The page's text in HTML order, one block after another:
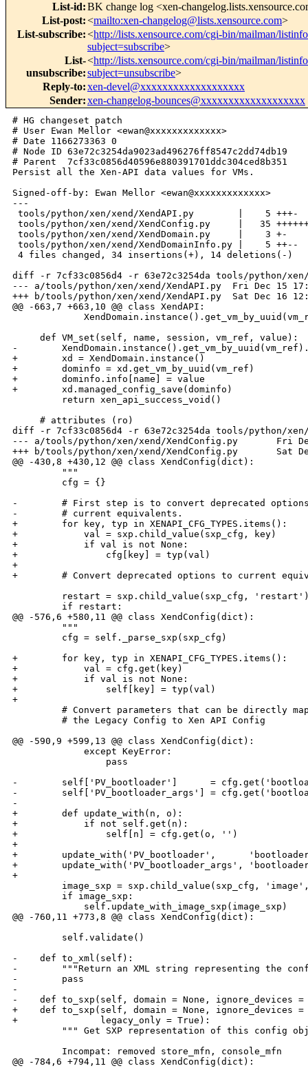
List-id:BK change log <xen-
List-post:<mailto:xen-changelog@lists.xensource.com>
List-subscribe:<http://lists.xensource.com/cgi-bin/mailman/
subject=subscribe>
List-
unsubscribe:
<http://lists.xensource.com/cgi-bin/mailman/
subject=unsubscribe>
Reply-to:xen-devel@xxxxxxxxxxxxxxxxxxx
Sender:xen-changelog-bounces@xxxxxxxxxxxxxxxxxxx
# HG changeset patch
# User Ewan Mellor <ewan@xxxxxxxxxxxxx>
# Date 1166273363 0
# Node ID 63e72c3254da9023ad496276ff8547c2dd74db19
# Parent  7cf33c0856d40596e880391701ddc304ced8b351
Persist all the Xen-API data values for VMs.
Signed-off-by: Ewan Mellor <ewan@xxxxxxxxxxxxx>
---
tools/python/xen/xend/XendAPI.py        |    5 +++-
tools/python/xen/xend/XendConfig.py     |   35
tools/python/xen/xend/XendDomain.py     |    3 +-
tools/python/xen/xend/XendDomainInfo.py |    5 ++--
4 files changed, 34 insertions(+), 14 deletions(-)
diff -r 7cf33c0856d4 -r 63e72c3254da tools/python/xen/
--- a/tools/python/xen/xend/XendAPI.py  Fri Dec 15
+++ b/tools/python/xen/xend/XendAPI.py  Sat Dec 16
@@ -663,7 +663,10 @@ class XendAPI:
     def VM_set(self, name, session, vm_ref, value):
-
+        xd = XendDomain.instance()
+        dominfo = xd.get_vm_by_uuid(vm_ref)
+        dominfo.info[name] = value
+        xd.managed_config_save(dominfo)
         return xen_api_success_void()
     # attributes (ro)
diff -r 7cf33c0856d4 -r 63e72c3254da tools/python/xen/
--- a/tools/python/xen/xend/XendConfig.py       Fri
+++ b/tools/python/xen/xend/XendConfig.py       Sat
@@ -430,8 +430,12 @@ class XendConfig(dict):
         """
         cfg = {}
-        # First step is to convert deprecated
-        # current equivalents.
+        for key, typ in XENAPI_CFG_TYPES.items():
+            val = sxp.child_value(sxp_cfg, key)
+            if val is not None:
+                cfg[key] = typ(val)
+
+        # Convert deprecated options to current
restart = sxp.child_value(sxp_cfg,
         if restart:
@@ -576,6 +580,11 @@ class XendConfig(dict):
         """
         cfg = self._parse_sxp(sxp_cfg)
+        for key, typ in XENAPI_CFG_TYPES.items():
+            val = cfg.get(key)
+            if val is not None:
+                self[key] = typ(val)
+
# Convert parameters that can be directly
         # the Legacy Config to Xen API Config
@@ -590,9 +599,13 @@ class XendConfig(dict):
             except KeyError:
                 pass
-        self['PV_bootloader']      =
-        self['PV_bootloader_args'] =
-
+        def update_with(n, o):
+            if not self.get(n):
+                self[n] = cfg.get(o, '')
+
+        update_with('PV_bootloader',
+        update_with('PV_bootloader_args',
+
image_sxp = sxp.child_value(sxp_cfg,
         if image_sxp:
             self.update_with_image_sxp(image_sxp)
@@ -760,11 +773,8 @@ class XendConfig(dict):
         self.validate()
-    def to_xml(self):
-        """Return an XML string representing the
-        pass
-
-    def to_sxp(self, domain = None, ignore_devices
+    def to_sxp(self, domain = None, ignore_devices
+               legacy_only = True):
""" Get SXP representation of this config
         Incompat: removed store_mfn, console_mfn
@@ -784,6 +794,11 @@ class XendConfig(dict):